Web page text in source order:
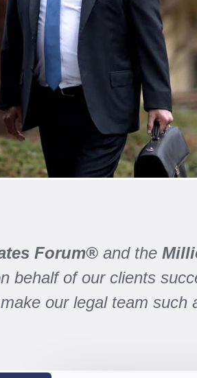
Forum® and the
behalf of our clients
our legal team such